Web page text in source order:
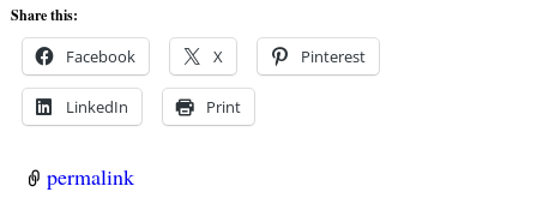
Share this:
Facebook X Pinterest
LinkedIn Print
permalink